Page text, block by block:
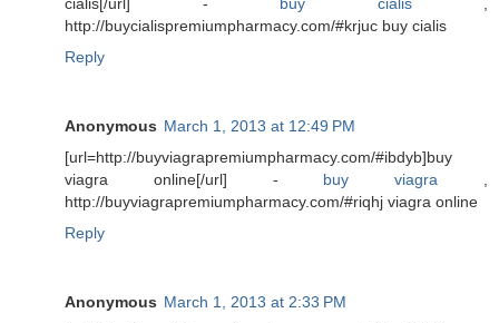
cialis[/url] - buy cialis,
http://buycialispremiumpharmacy.com/#krjuc buy cialis
Reply
Anonymous March 1, 2013 at 12:49 PM
[url=http://buyviagrapremiumpharmacy.com/#ibdyb]buy
viagra online[/url] - buy viagra ,
http://buyviagrapremiumpharmacy.com/#riqhj viagra online
Reply
Anonymous March 1, 2013 at 2:33 PM